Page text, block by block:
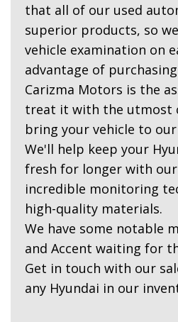
that all of our used
superior products, so
vehicle examination on
advantage of
Carizma Motors is the
treat it with the utmost
bring your vehicle to
We'll help keep your
fresh for longer with
incredible monitoring
high-quality materials.
We have some notable
and Accent waiting for
Get in touch with our
any Hyundai in our